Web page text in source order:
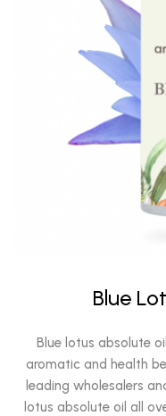
Blue
Blue lotus absolute
aromatic and health
leading wholesalers
lotus absolute oil all